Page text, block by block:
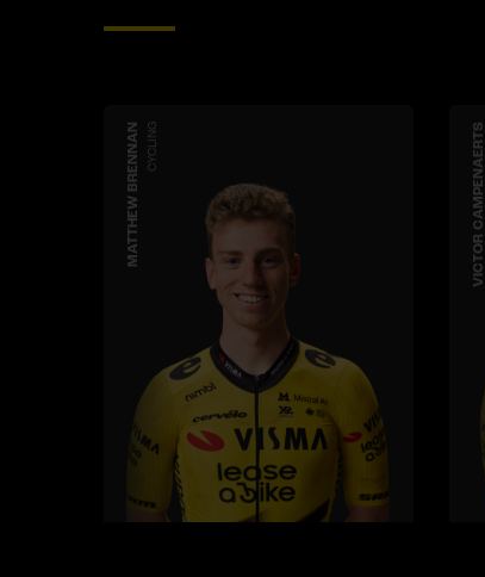
MATTHEW BRENNAN CYCLING VICTOR CAMPENAERTS